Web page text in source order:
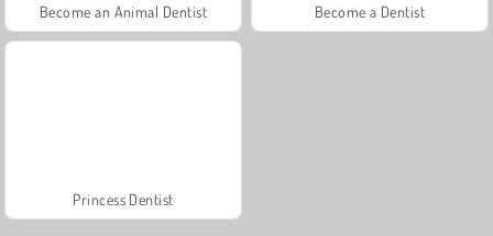
Become an Animal Dentist Become a Dentist
Princess Dentist